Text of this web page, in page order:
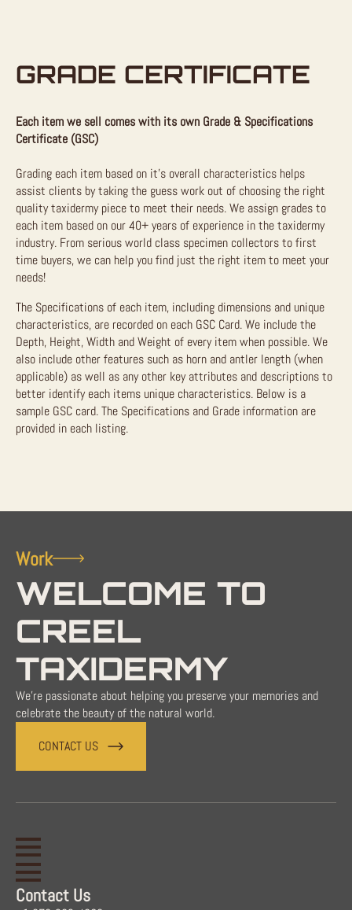
GRADE CERTIFICATE
Each item we sell comes with its own Grade & Specifications
Certificate (GSC)
Grading each item based on it’s overall characteristics helps
assist clients by taking the guess work out of choosing the right
quality taxidermy piece to meet their needs. We assign grades to
each item based on our 40+ years of experience in the taxidermy
industry. From serious world class specimen collectors to first
time buyers, we can help you find just the right item to meet your
needs!
The Specifications of each item, including dimensions and unique
characteristics, are recorded on each GSC Card. We include the
Depth, Height, Width and Weight of every item when possible. We
also include other features such as horn and antler length (when
applicable) as well as any other key attributes and descriptions to
better identify each items unique characteristics. Below is a
sample GSC card. The Specifications and Grade information are
provided in each listing.
Work
WELCOME TO
CREEL
TAXIDERMY
We're passionate about helping you preserve your memories and
celebrate the beauty of the natural world.
CONTACT US
Contact Us